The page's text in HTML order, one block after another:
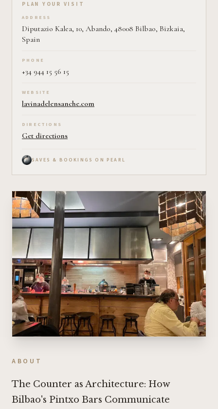
Plan your visit on Pearl
PLAN YOUR VISIT
ADDRESS
Diputazio Kalea, 10, Abando, 48008 Bilbao, Bizkaia,
Spain
PHONE
+34 944 15 56 15
WEBSITE
lavinadelensanche.com
DIRECTIONS
Get directions
SAVES & BOOKINGS ON PEARL
ABOUT
The Counter as Architecture: How
Bilbao's Pintxo Bars Communicate